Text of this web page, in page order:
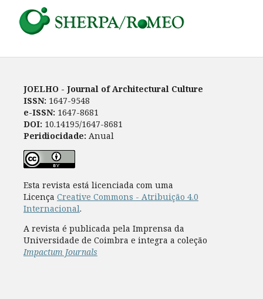
JOELHO - Journal of Architectural Culture
ISSN: 1647-9548
e-ISSN: 1647-8681
DOI: 10.14195/1647-8681
Peridiocidade: Anual
Esta revista está licenciada com uma
Licença Creative Commons - Atribuição 4.0
Internacional.
A revista é publicada pela Imprensa da
Universidade de Coimbra e integra a coleção
Impactum Journals